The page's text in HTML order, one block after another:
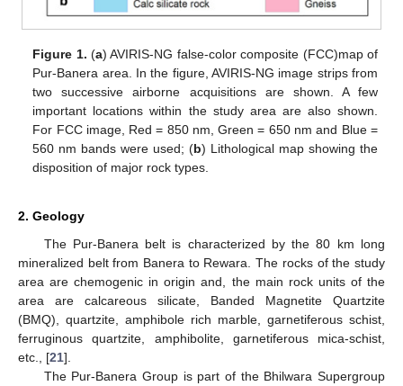
Figure 1. (a) AVIRIS-NG false-color composite (FCC)map of
Pur-Banera area. In the figure, AVIRIS-NG image strips from
two successive airborne acquisitions are shown. A few
important locations within the study area are also shown.
For FCC image, Red = 850 nm, Green = 650 nm and Blue =
560 nm bands were used; (b) Lithological map showing the
disposition of major rock types.
2. Geology
The Pur-Banera belt is characterized by the 80 km long
mineralized belt from Banera to Rewara. The rocks of the study
area are chemogenic in origin and, the main rock units of the
area are calcareous silicate, Banded Magnetite Quartzite
(BMQ), quartzite, amphibole rich marble, garnetiferous schist,
ferruginous quartzite, amphibolite, garnetiferous mica-schist,
etc., [21].
The Pur-Banera Group is part of the Bhilwara Supergroup